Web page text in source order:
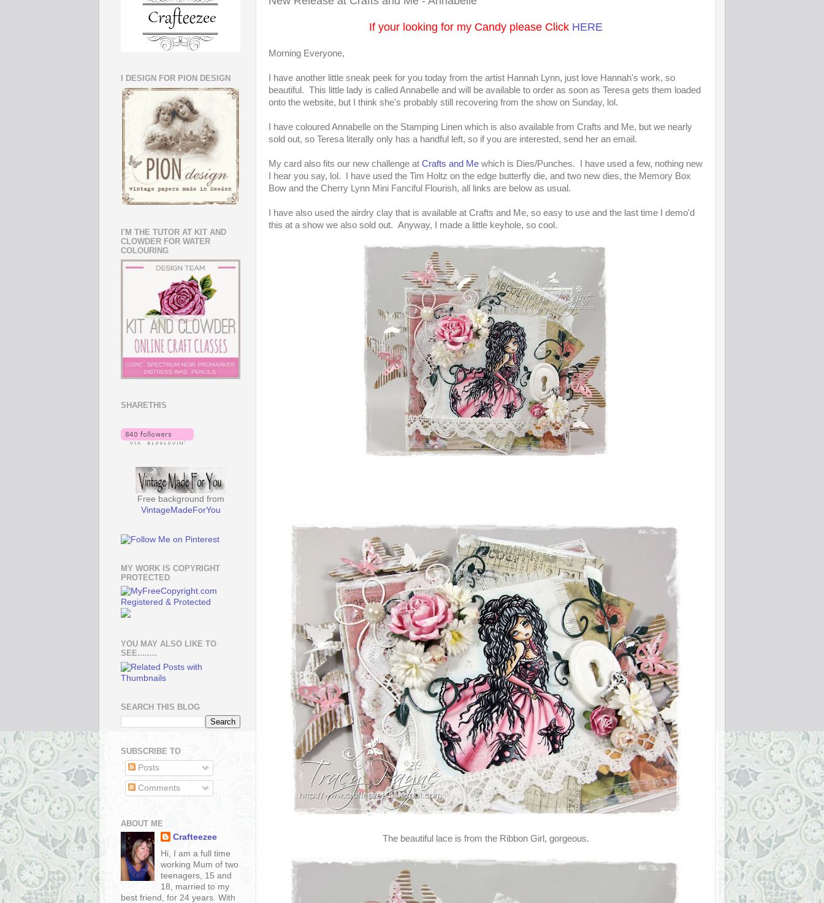
If your looking for my Candy please Click HERE
Morning Everyone,
I have another little sneak peek for you today from the artist Hannah Lynn, just love Hannah's work, so
beautiful. This little lady is called Annabelle and will be available to order as soon as Teresa gets them loaded
onto the website, but I think she's probably still recovering from the show on Sunday, lol.
I have coloured Annabelle on the Stamping Linen which is also available from Crafts and Me, but we nearly
sold out, so Teresa literally only has a handful left, so if you are interested, send her an email.
My card also fits our new challenge at Crafts and Me which is Dies/Punches. I have used a few, nothing new
I hear you say, lol. I have used the Tim Holtz on the edge butterfly die, and two new dies, the Memory Box
Bow and the Cherry Lynn Mini Fanciful Flourish, all links are below as usual.
I have also used the airdry clay that is available at Crafts and Me, so easy to use and the last time I demo'd
this at a show we also sold out. Anyway, I made a little keyhole, so cool.
The beautiful lace is from the Ribbon Girl, gorgeous.
I DESIGN FOR PION DESIGN
I'M THE TUTOR AT KIT AND
CLOWDER FOR WATER
COLOURING
SHARETHIS
Free background from
VintageMadeForYou
MY WORK IS COPYRIGHT
PROTECTED
YOU MAY ALSO LIKE TO
SEE........
SEARCH THIS BLOG
SUBSCRIBE TO
Posts
Comments
ABOUT ME
Crafteezee
Hi, I am a full time
working Mum of two
teenagers, 15 and
18, married to my
best friend, for 24 years. With